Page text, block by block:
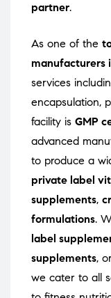
partner.
As one of the
manufacturers
services
encapsulation,
facility is GMP
advanced
to produce a
private label
supplements,
formulations.
label
supplements,
we cater to all